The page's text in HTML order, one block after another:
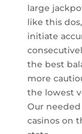
large
like this
initiate
the best
more
the lowest
Our
casinos on